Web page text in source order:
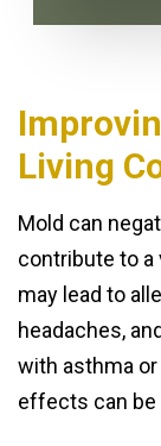
Living
Mold can
contribute to a
may lead to
headaches,
with asthma
effects can be